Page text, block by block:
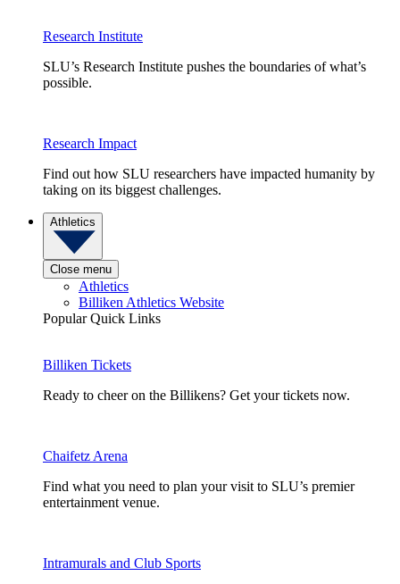
Research Institute
SLU’s Research Institute pushes the boundaries of what’s
possible.
Research Impact
Find out how SLU researchers have impacted humanity by
taking on its biggest challenges.
Athletics
Close menu
Athletics
Billiken Athletics Website
Popular Quick Links
Billiken Tickets
Ready to cheer on the Billikens? Get your tickets now.
Chaifetz Arena
Find what you need to plan your visit to SLU’s premier
entertainment venue.
Intramurals and Club Sports